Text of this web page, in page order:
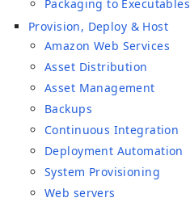
Packaging to Executables
Provision, Deploy & Host
Amazon Web Services
Asset Distribution
Asset Management
Backups
Continuous Integration
Deployment Automation
System Provisioning
Web servers